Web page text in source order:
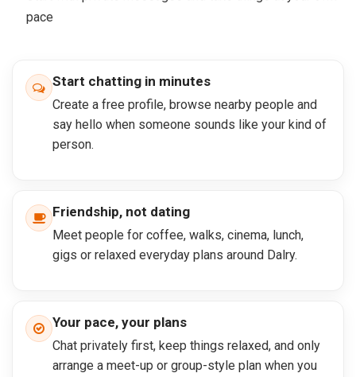
pace
Start chatting in minutes
Create a free profile, browse nearby people and
say hello when someone sounds like your kind of
person.
Friendship, not dating
Meet people for coffee, walks, cinema, lunch,
gigs or relaxed everyday plans around Dalry.
Your pace, your plans
Chat privately first, keep things relaxed, and only
arrange a meet-up or group-style plan when you